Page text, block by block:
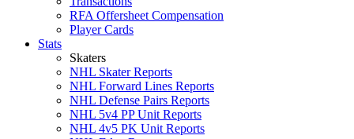
RFA Offersheet Compensation
Player Cards
Stats
Skaters
NHL Skater Reports
NHL Forward Lines Reports
NHL Defense Pairs Reports
NHL 5v4 PP Unit Reports
NHL 4v5 PK Unit Reports